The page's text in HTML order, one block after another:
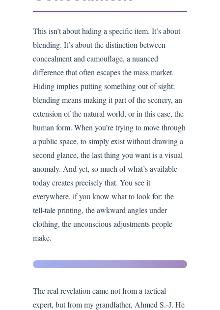
This isn’t about hiding a specific item. It’s about
blending. It’s about the distinction between
concealment and camouflage, a nuanced
difference that often escapes the mass market.
Hiding implies putting something out of sight;
blending means making it part of the scenery, an
extension of the natural world, or in this case, the
human form. When you’re trying to move through
a public space, to simply exist without drawing a
second glance, the last thing you want is a visual
anomaly. And yet, so much of what’s available
today creates precisely that. You see it
everywhere, if you know what to look for: the
tell-tale printing, the awkward angles under
clothing, the unconscious adjustments people
make.
The real revelation came not from a tactical
expert, but from my grandfather, Ahmed S.-J. He